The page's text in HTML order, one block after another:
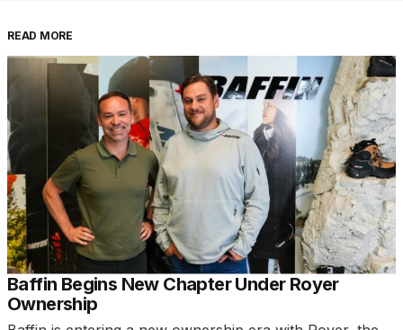
READ MORE
Baffin Begins New Chapter Under Royer
Ownership